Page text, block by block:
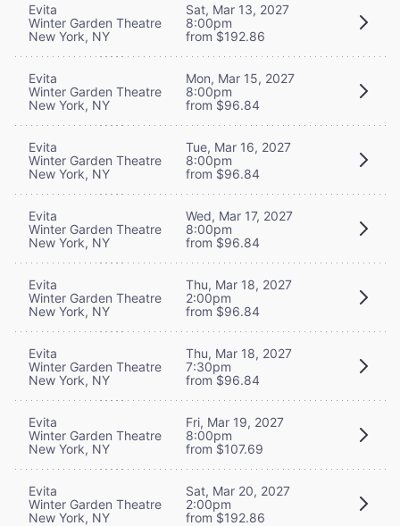
Evita
Winter Garden Theatre
New York, NY
Sat, Mar 13, 2027
8:00pm
from $192.86
Evita
Winter Garden Theatre
New York, NY
Mon, Mar 15, 2027
8:00pm
from $96.84
Evita
Winter Garden Theatre
New York, NY
Tue, Mar 16, 2027
8:00pm
from $96.84
Evita
Winter Garden Theatre
New York, NY
Wed, Mar 17, 2027
8:00pm
from $96.84
Evita
Winter Garden Theatre
New York, NY
Thu, Mar 18, 2027
2:00pm
from $96.84
Evita
Winter Garden Theatre
New York, NY
Thu, Mar 18, 2027
7:30pm
from $96.84
Evita
Winter Garden Theatre
New York, NY
Fri, Mar 19, 2027
8:00pm
from $107.69
Evita
Winter Garden Theatre
New York, NY
Sat, Mar 20, 2027
2:00pm
from $192.86